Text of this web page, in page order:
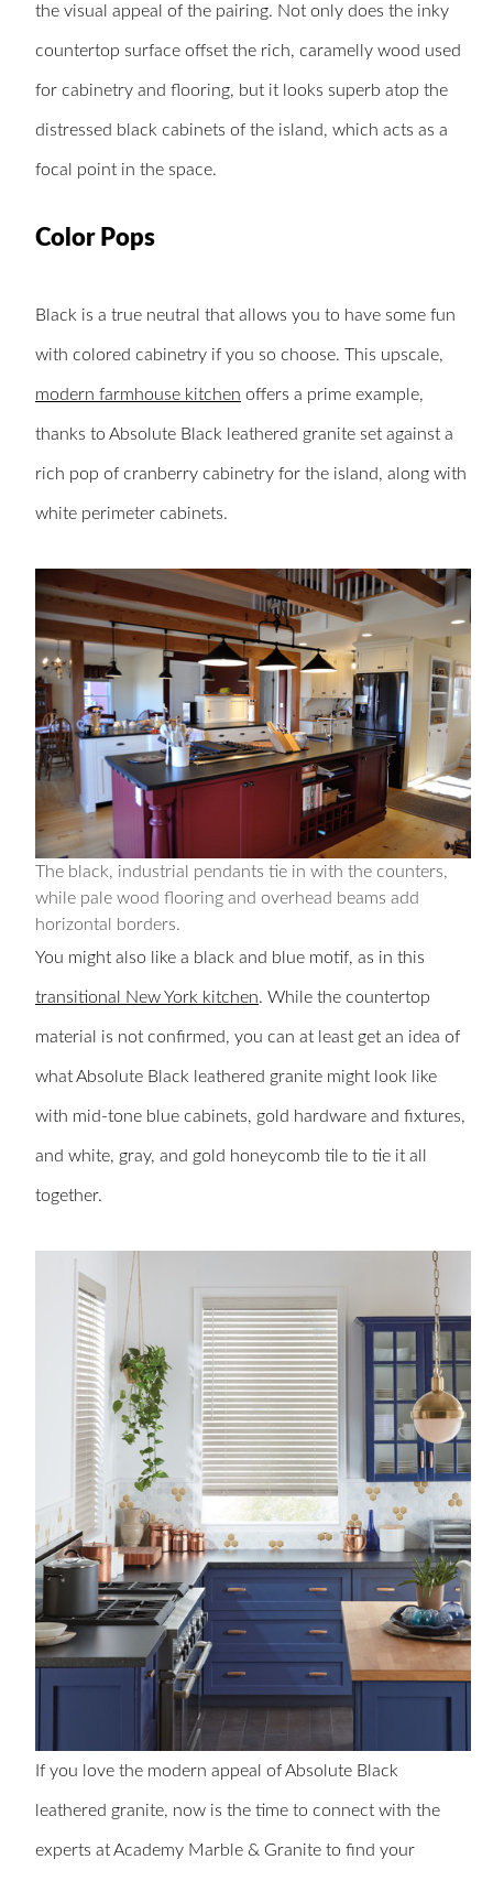
the visual appeal of the pairing. Not only does the inky
countertop surface offset the rich, caramelly wood used
for cabinetry and flooring, but it looks superb atop the
distressed black cabinets of the island, which acts as a
focal point in the space.
Color Pops
Black is a true neutral that allows you to have some fun
with colored cabinetry if you so choose. This upscale,
modern farmhouse kitchen offers a prime example,
thanks to Absolute Black leathered granite set against a
rich pop of cranberry cabinetry for the island, along with
white perimeter cabinets.
The black, industrial pendants tie in with the counters,
while pale wood flooring and overhead beams add
horizontal borders.
You might also like a black and blue motif, as in this
transitional New York kitchen. While the countertop
material is not confirmed, you can at least get an idea of
what Absolute Black leathered granite might look like
with mid-tone blue cabinets, gold hardware and fixtures,
and white, gray, and gold honeycomb tile to tie it all
together.
If you love the modern appeal of Absolute Black
leathered granite, now is the time to connect with the
experts at Academy Marble & Granite to find your